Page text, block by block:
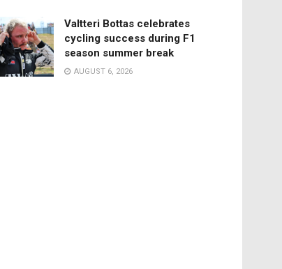
Valtteri Bottas celebrates
cycling success during F1
season summer break
AUGUST 6, 2026